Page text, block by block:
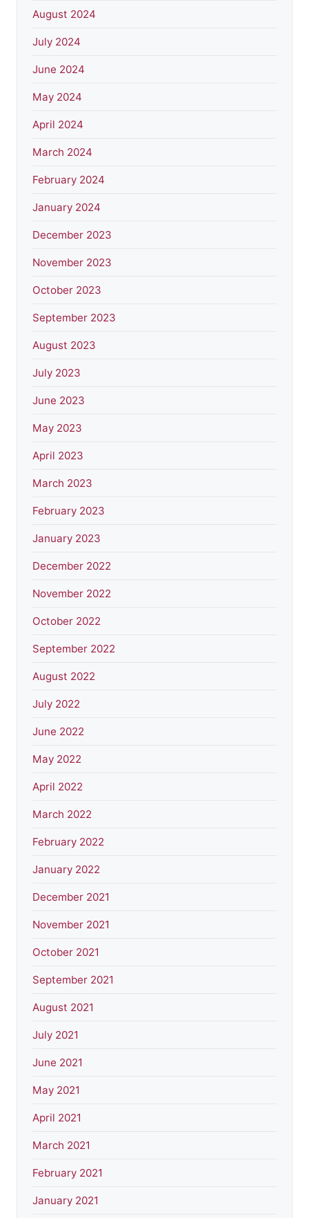
August 2024
July 2024
June 2024
May 2024
April 2024
March 2024
February 2024
January 2024
December 2023
November 2023
October 2023
September 2023
August 2023
July 2023
June 2023
May 2023
April 2023
March 2023
February 2023
January 2023
December 2022
November 2022
October 2022
September 2022
August 2022
July 2022
June 2022
May 2022
April 2022
March 2022
February 2022
January 2022
December 2021
November 2021
October 2021
September 2021
August 2021
July 2021
June 2021
May 2021
April 2021
March 2021
February 2021
January 2021